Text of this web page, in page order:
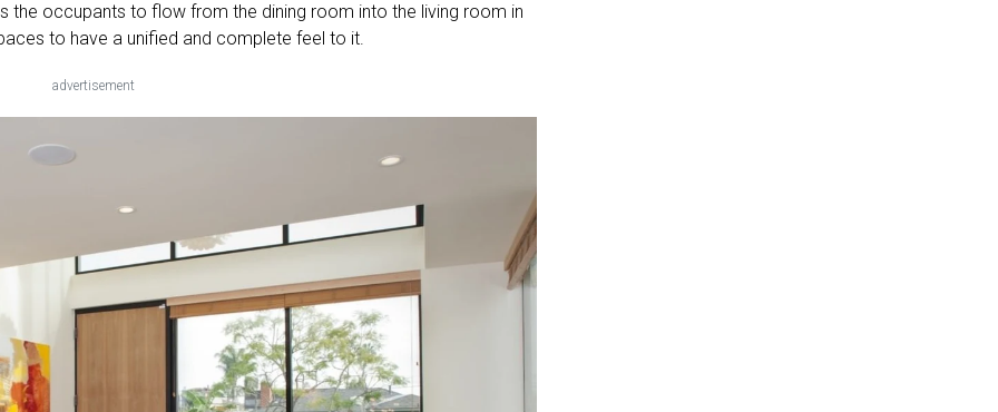
the occupants to flow from the dining room into the living room in
to have a unified and complete feel to it.
advertisement